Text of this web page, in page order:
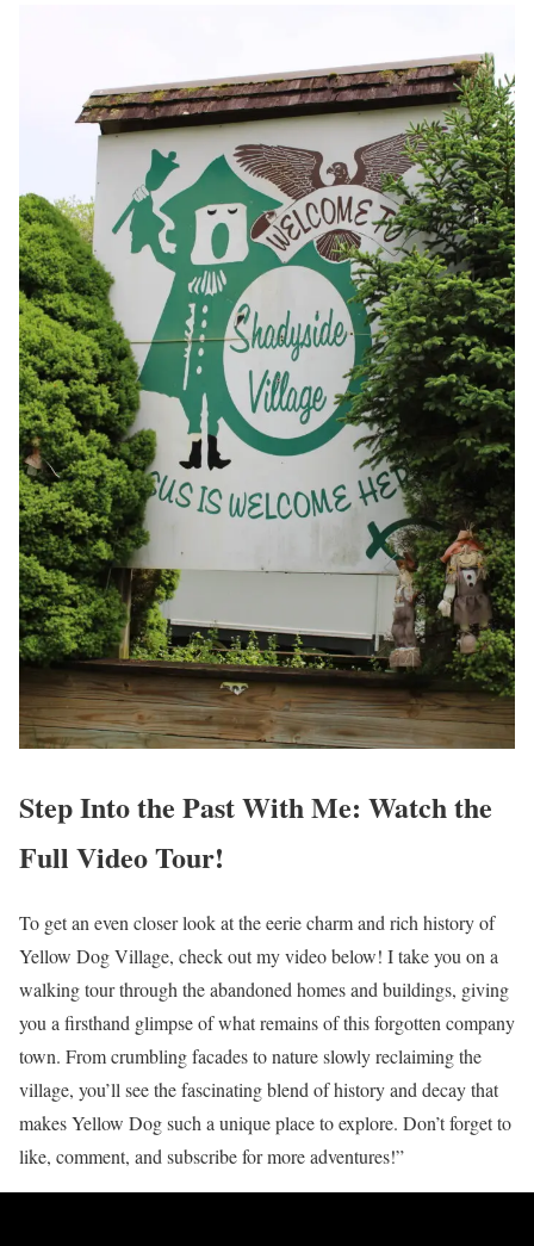
Step Into the Past With Me: Watch the
Full Video Tour!
To get an even closer look at the eerie charm and rich history of
Yellow Dog Village, check out my video below! I take you on a
walking tour through the abandoned homes and buildings, giving
you a firsthand glimpse of what remains of this forgotten company
town. From crumbling facades to nature slowly reclaiming the
village, you’ll see the fascinating blend of history and decay that
makes Yellow Dog such a unique place to explore. Don’t forget to
like, comment, and subscribe for more adventures!”